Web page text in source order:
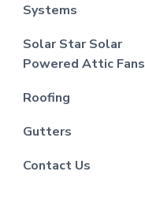
Systems
Solar Star Solar
Powered Attic Fans
Roofing
Gutters
Contact Us